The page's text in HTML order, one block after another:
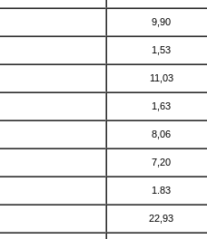
9,90
1,53
11,03
1,63
8,06
7,20
1.83
22,93